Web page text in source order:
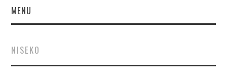
MENU
TIPPLE
NISEKO